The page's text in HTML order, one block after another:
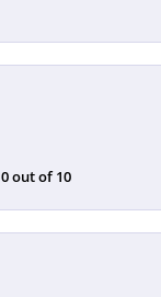
out of 10